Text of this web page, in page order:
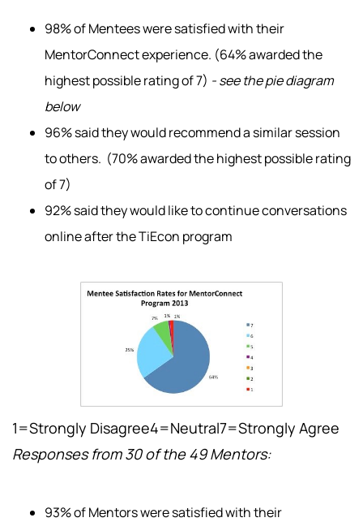
98% of Mentees were satisfied with their
MentorConnect experience. (64% awarded the
highest possible rating of 7) - see the pie diagram
below
96% said they would recommend a similar session
to others. (70% awarded the highest possible rating
of 7)
92% said they would like to continue conversations
online after the TiEcon program
1=Strongly Disagree4=Neutral7=Strongly Agree
Responses from 30 of the 49 Mentors:
93% of Mentors were satisfied with their